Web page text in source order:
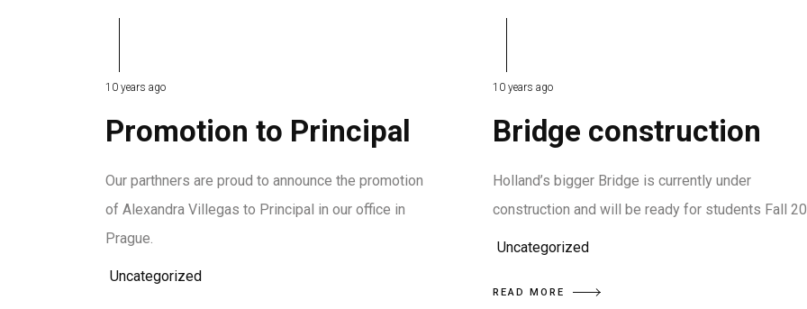
10 years ago
Promotion to Principal
Our parthners are proud to announce the promotion
of Alexandra Villegas to Principal in our office in
Prague.
Uncategorized
10 years ago
Bridge construction
Holland’s bigger Bridge is currently under
construction and will be ready for students Fall
Uncategorized
READ MORE